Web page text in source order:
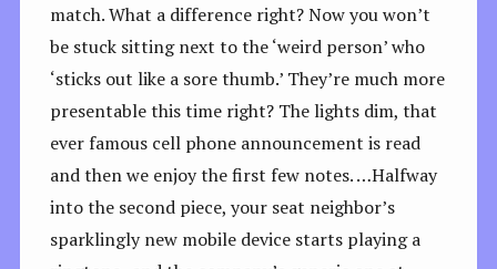
match. What a difference right? Now you won’t
be stuck sitting next to the ‘weird person’ who
‘sticks out like a sore thumb.’ They’re much more
presentable this time right? The lights dim, that
ever famous cell phone announcement is read
and then we enjoy the first few notes. …Halfway
into the second piece, your seat neighbor’s
sparklingly new mobile device starts playing a